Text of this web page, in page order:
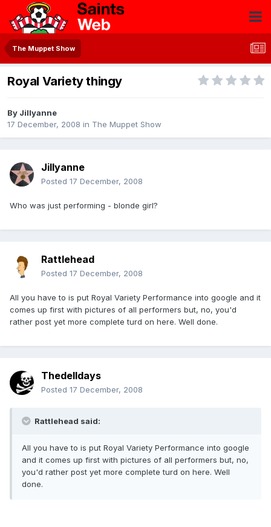
The Muppet Show
Royal Variety thingy
By Jillyanne
17 December, 2008 in The Muppet Show
Jillyanne
Posted 17 December, 2008
Who was just performing - blonde girl?
Rattlehead
Posted 17 December, 2008
All you have to is put Royal Variety Performance into google and it
comes up first with pictures of all performers but, no, you'd
rather post yet more complete turd on here. Well done.
Thedelldays
Posted 17 December, 2008
Rattlehead said:
All you have to is put Royal Variety Performance into google
and it comes up first with pictures of all performers but, no,
you'd rather post yet more complete turd on here. Well
done.